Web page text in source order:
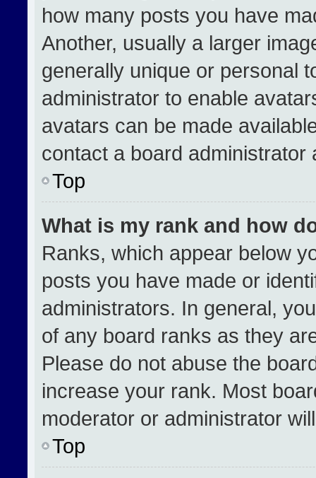
how many posts you have
Another, usually a larger
generally unique or personal
administrator to enable
avatars can be made
contact a board
Top
What is my rank and how
Ranks, which appear below
posts you have made or
administrators. In general,
of any board ranks as they
Please do not abuse the
increase your rank. Most
moderator or administrator
Top